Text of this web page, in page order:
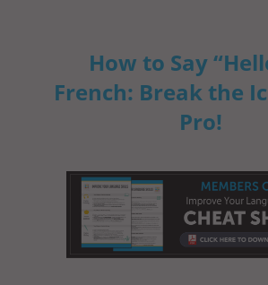
How to Say
French: Break the
Pro!